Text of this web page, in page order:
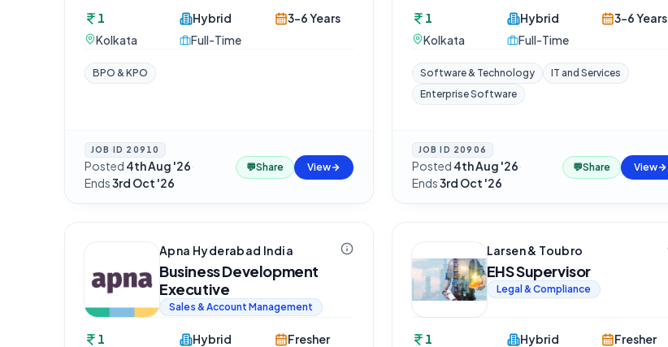
1
Kolkata
Hybrid
Full-Time
3-6 Years
BPO & KPO
JOB ID 20910
Posted 4th Aug '26·
Ends3rd Oct '26
💬Share View
1
Kolkata
Hybrid
Full-Time
3-6 Years
Software & Technology
IT and Services
Enterprise Software
JOB ID 20906
Posted 4th Aug '26·
Ends3rd Oct '26
💬Share View
Apna Hyderabad India
Business Development
Executive
Sales & Account Management
1
Hybrid
Fresher
Larsen & Toubro
EHS Supervisor
Legal & Compliance
1
Hybrid
Fresher